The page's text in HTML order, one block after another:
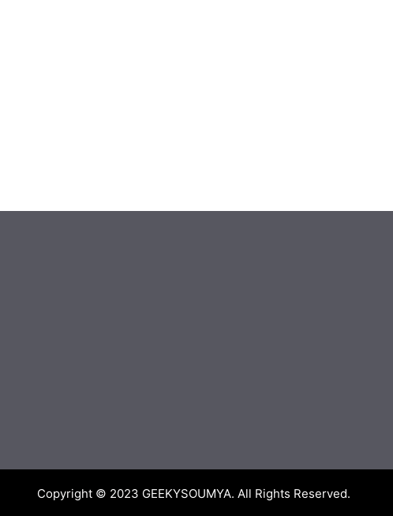
Copyright © 2023 GEEKYSOUMYA. All Rights Reserved.